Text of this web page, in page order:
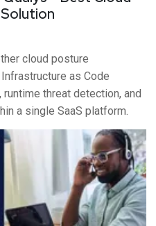
cloud posture
as Code
threat detection, and
a single SaaS platform.